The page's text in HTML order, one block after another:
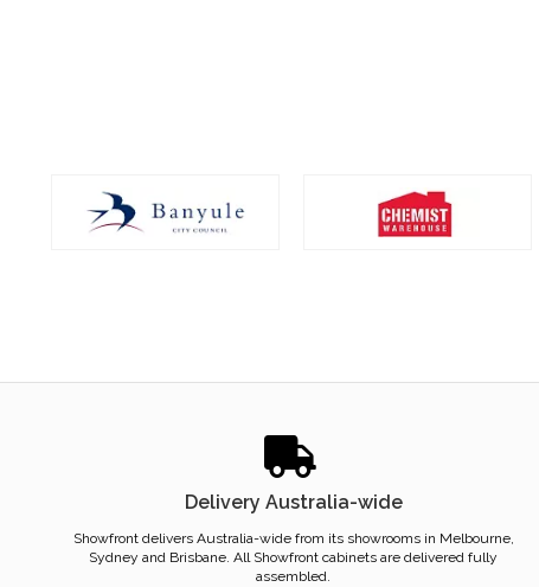
Delivery Australia-wide
Showfront delivers Australia-wide from its showrooms in Melbourne,
Sydney and Brisbane. All Showfront cabinets are delivered fully
assembled.